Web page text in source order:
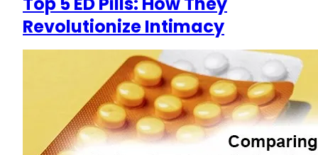
Revolutionize Intimacy